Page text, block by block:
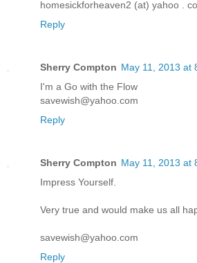
homesickforheaven2 (at) yahoo .
Reply
Sherry Compton May 11, 2013 at
I'm a Go with the Flow
savewish@yahoo.com
Reply
Sherry Compton May 11, 2013 at
Impress Yourself.
Very true and would make us all
savewish@yahoo.com
Reply